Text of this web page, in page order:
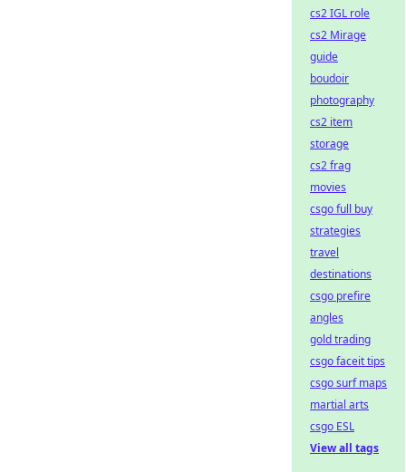
cs2 IGL role
cs2 Mirage
guide
boudoir
photography
cs2 item
storage
cs2 frag
movies
csgo full buy
strategies
travel
destinations
csgo prefire
angles
gold trading
csgo faceit tips
csgo surf maps
martial arts
csgo ESL
View all tags